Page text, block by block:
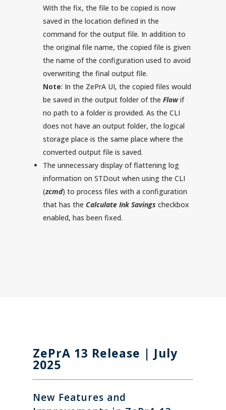
With the fix, the file to be copied is now
saved in the location defined in the
command for the output file. In addition to
the original file name, the copied file is given
the name of the configuration used to avoid
overwriting the final output file.
Note: In the ZePrA UI, the copied files would
be saved in the output folder of the Flowif
no path to a folder is provided. As the CLI
does not have an output folder, the logical
storage place is the same place where the
converted output file is saved.
The unnecessary display of flattening log
information on STDout when using the CLI
(zcmd) to process files with a configuration
that has the Calculate Ink Savings checkbox
enabled, has been fixed.
ZePrA 13 Release | July
2025
New Features and